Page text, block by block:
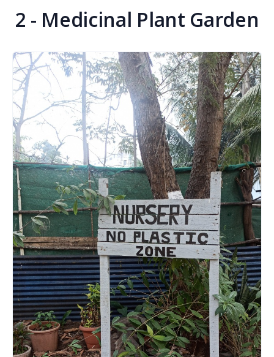
2 - Medicinal Plant Garden